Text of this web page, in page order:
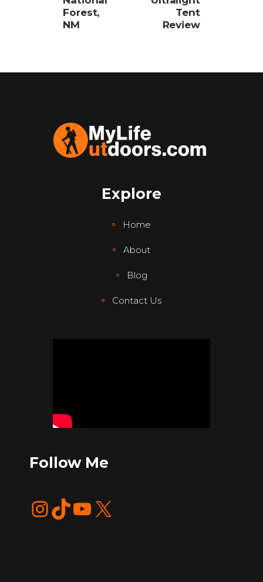
Forest,
NM
Tent
Review
Explore
Home
About
Blog
Contact Us
Follow Me
InstagramTikTok YouTube X